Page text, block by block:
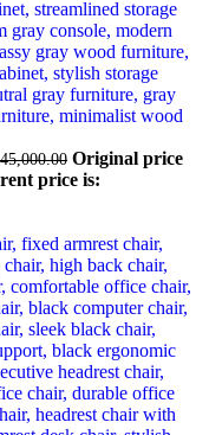
Original price
price is: